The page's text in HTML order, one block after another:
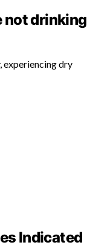
not drinking
experiencing dry
Indicated